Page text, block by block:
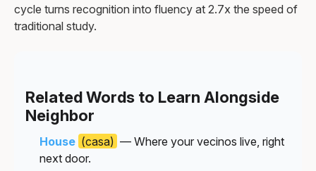
cycle turns recognition into fluency at 2.7x the speed of
traditional study.
Related Words to Learn Alongside
Neighbor
House (casa) — Where your vecinos live, right
next door.